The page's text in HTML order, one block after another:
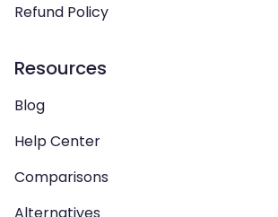
Refund Policy
Resources
Blog
Help Center
Comparisons
Alternatives